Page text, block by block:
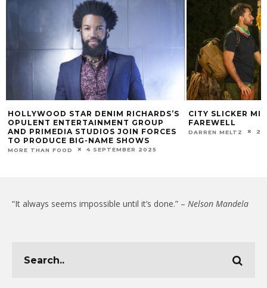
HOLLYWOOD STAR DENIM RICHARDS’S
OPULENT ENTERTAINMENT GROUP
AND PRIMEDIA STUDIOS JOIN FORCES
TO PRODUCE BIG-NAME SHOWS
MORE THAN FOOD 4 SEPTEMBER 2025
CITY SLICKER
FAREWELL
DARREN MELTZ 22
“It always seems impossible until it’s done.” – Nelson Mandela